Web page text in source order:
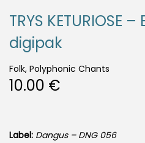
TRYS KETURIOSE
digipak
Folk, Polyphonic Chants
10.00 €
Label: Dangus – DNG 056